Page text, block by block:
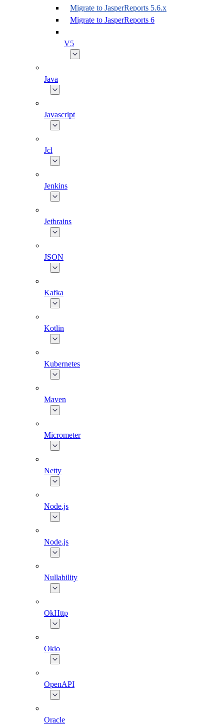
Migrate to JasperReports 5.6.x
Migrate to JasperReports 6
V5
Java
Javascript
Jcl
Jenkins
Jetbrains
JSON
Kafka
Kotlin
Kubernetes
Maven
Micrometer
Netty
Node.js
Node.js
Nullability
OkHttp
Okio
OpenAPI
Oracle